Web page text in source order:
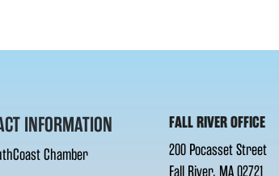
INFORMATION
Chamber
FALL RIVER OFFICE
200 Pocasset Street
Fall River, MA 02721